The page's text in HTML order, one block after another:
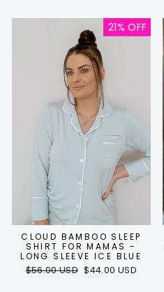
21% OFF
CLOUD BAMBOO SLEEP
SHIRT FOR MAMAS -
LONG SLEEVE ICE BLUE
Regular
$56.00 USD Sale
$44.00 USD